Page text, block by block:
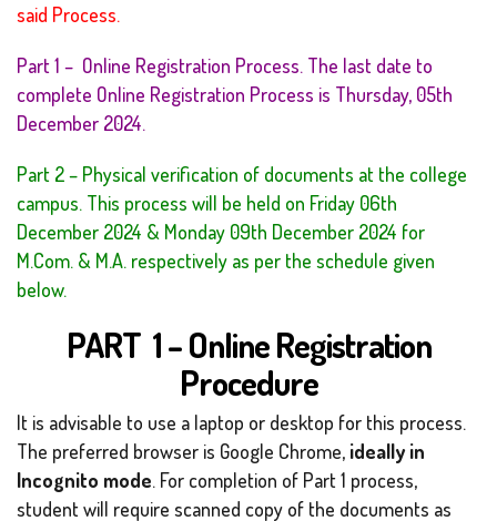
said Process.
Part 1 – Online Registration Process. The last date to
complete Online Registration Process is Thursday, 05th
December 2024.
Part 2 – Physical verification of documents at the college
campus. This process will be held on Friday 06th
December 2024 & Monday 09th December 2024 for
M.Com. & M.A. respectively as per the schedule given
below.
PART 1 – Online Registration
Procedure
It is advisable to use a laptop or desktop for this process.
The preferred browser is Google Chrome, ideally in
Incognito mode. For completion of Part 1 process,
student will require scanned copy of the documents as